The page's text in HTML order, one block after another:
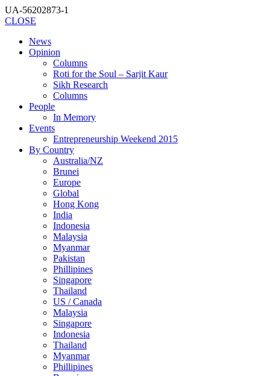
UA-56202873-1
CLOSE
News
Opinion
Columns
Roti for the Soul – Sarjit Kaur
Sikh Research
Columns
People
In Memory
Events
Entrepreneurship Weekend 2015
By Country
Australia/NZ
Brunei
Europe
Global
Hong Kong
India
Indonesia
Malaysia
Myanmar
Pakistan
Phillipines
Singapore
Thailand
US / Canada
Malaysia
Singapore
Indonesia
Thailand
Myanmar
Phillipines